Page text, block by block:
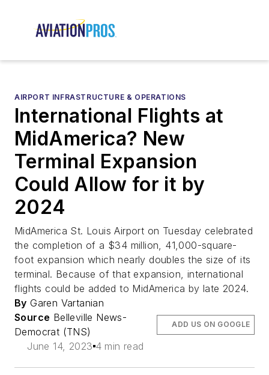
AIRPORT INFRASTRUCTURE & OPERATIONS
International Flights at
MidAmerica? New
Terminal Expansion
Could Allow for it by
2024
MidAmerica St. Louis Airport on Tuesday celebrated
the completion of a $34 million, 41,000-square-
foot expansion which nearly doubles the size of its
terminal. Because of that expansion, international
flights could be added to MidAmerica by late 2024.
By Garen Vartanian
Source Belleville News-
Democrat (TNS)
June 14, 2023 4 min read
ADD US ON GOOGLE